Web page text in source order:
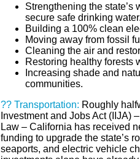
Strengthening the state’s
secure safe drinking
Building a 100% clean
Moving away from fossil
Cleaning the air and
Restoring healthy forests
Increasing shade and
communities.
?? Transportation: Roughly
Investment and Jobs Act (IIJA)
Law – California has received
funding to upgrade the state’s
seaports, and electric vehicle